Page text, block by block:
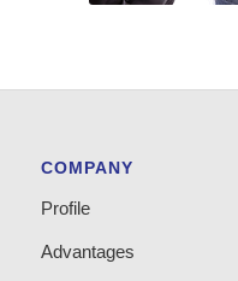
COMPANY
Profile
Advantages